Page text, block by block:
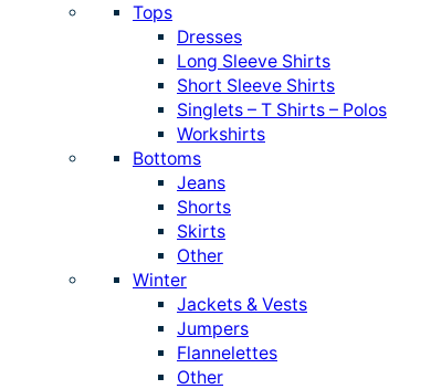
Tops
Dresses
Long Sleeve Shirts
Short Sleeve Shirts
Singlets – T Shirts – Polos
Workshirts
Bottoms
Jeans
Shorts
Skirts
Other
Winter
Jackets & Vests
Jumpers
Flannelettes
Other